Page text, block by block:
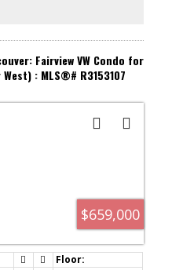
Fairview VW Condo for
: MLS®# R3153107
$659,000